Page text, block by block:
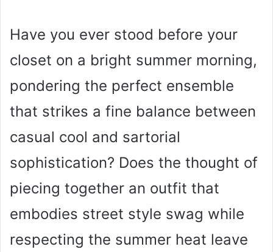
Have you ever stood before your
closet on a bright summer morning,
pondering the perfect ensemble
that strikes a fine balance between
casual cool and sartorial
sophistication? Does the thought of
piecing together an outfit that
embodies street style swag while
respecting the summer heat leave